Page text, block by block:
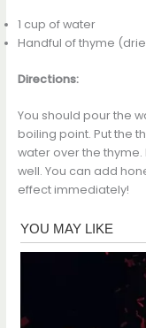
1 cup of water
Handful of thyme
Directions:
You should pour the
boiling point. Put the
water over the thyme.
well. You can add
effect immediately!